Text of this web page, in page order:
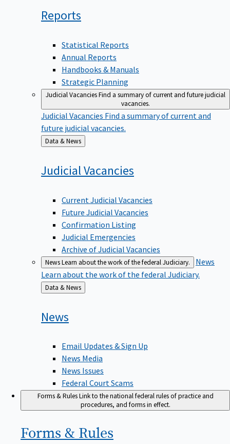
Reports
Statistical Reports
Annual Reports
Handbooks & Manuals
Strategic Planning
Judicial VacanciesFind a summary of current and future judicial
vacancies.
Judicial Vacancies Find a summary of current and
future judicial vacancies.
Back
to
Data & News
JudicialVacancies
Current Judicial Vacancies
Future Judicial Vacancies
Confirmation Listing
Judicial Emergencies
Archive of Judicial Vacancies
NewsLearn about the work of the federal Judiciary.
News
Learn about the work of the federal Judiciary.
Back
to
Data & News
News
Email Updates & Sign Up
News Media
News Issues
Federal Court Scams
Forms & RulesLink to the national federal rules of practice and
procedures, and forms in effect.
Forms & Rules